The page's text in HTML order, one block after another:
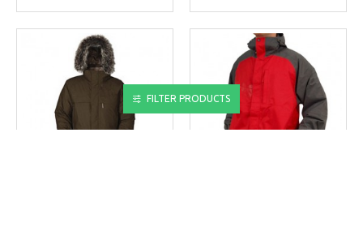
FILTER PRODUCTS